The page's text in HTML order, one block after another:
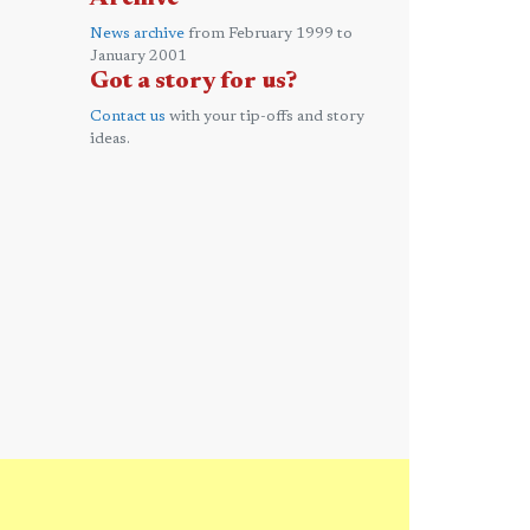
News archive from February 1999 to
January 2001
Got a story for us?
Contact us with your tip-offs and story
ideas.